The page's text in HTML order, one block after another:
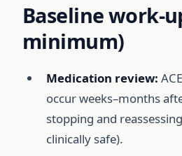
Baseline work-
minimum)
Medication review:
occur weeks–months
stopping and
clinically safe).